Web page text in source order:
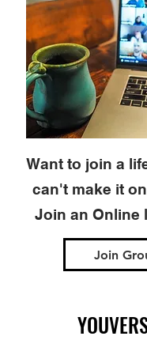
Want to join a
can't make it
Join an Online
Join